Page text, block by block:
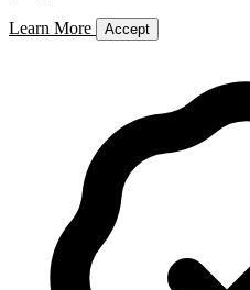
Learn More Accept